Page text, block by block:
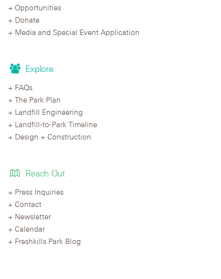
Opportunities
Donate
Media and Special Event Application
Explore
FAQs
The Park Plan
Landfill Engineering
Landfill-to-Park Timeline
Design + Construction
Reach Out
Press Inquiries
Contact
Newsletter
Calendar
Freshkills Park Blog